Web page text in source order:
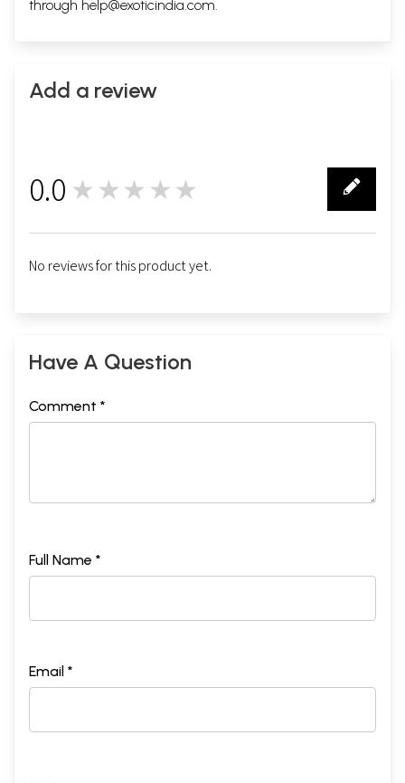
through help@exoticindia.com.
Add a review
0.0 ★★★★★
No reviews for this product yet.
Have A Question
Comment *
Full Name *
Email *